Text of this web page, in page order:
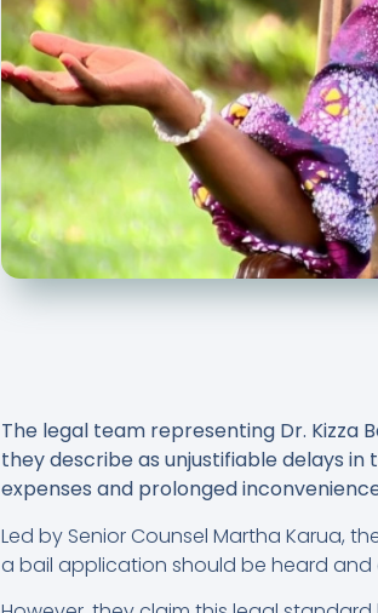
The legal team representing Dr. Kizza
they describe as unjustifiable delays
expenses and prolonged
Led by Senior Counsel Martha Karua,
a bail application should be heard